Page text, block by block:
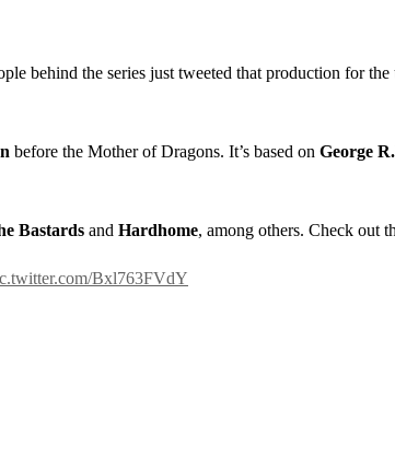
behind the series just tweeted that production for
before the Mother of Dragons. It’s based on George
Bastards and Hardhome, among others. Check out
Bxl763FVdY